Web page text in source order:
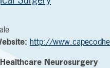
http://
Neurosurgery